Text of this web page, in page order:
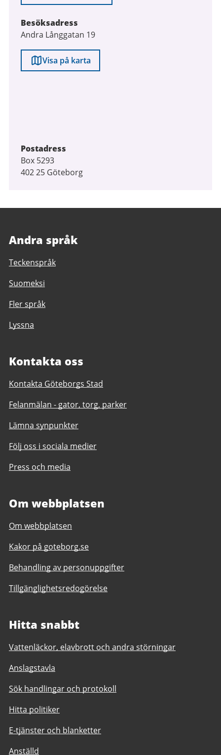
Besöksadress
Andra Långgatan 19
Visa på karta
Postadress
Box 5293
402 25 Göteborg
Andra språk
Teckenspråk
Suomeksi
Fler språk
Lyssna
Kontakta oss
Kontakta Göteborgs Stad
Felanmälan - gator, torg, parker
Lämna synpunkter
Följ oss i sociala medier
Press och media
Om webbplatsen
Om webbplatsen
Kakor på goteborg.se
Behandling av personuppgifter
Tillgänglighetsredogörelse
Hitta snabbt
Vattenläckor, elavbrott och andra störningar
Anslagstavla
Sök handlingar och protokoll
Hitta politiker
E-tjänster och blanketter
Anställd